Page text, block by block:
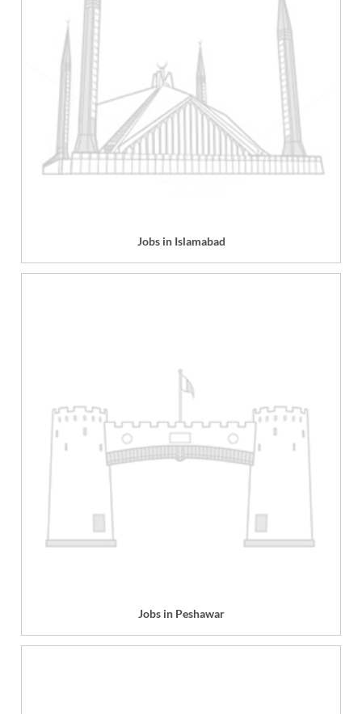
Jobs in Islamabad
Jobs in Peshawar